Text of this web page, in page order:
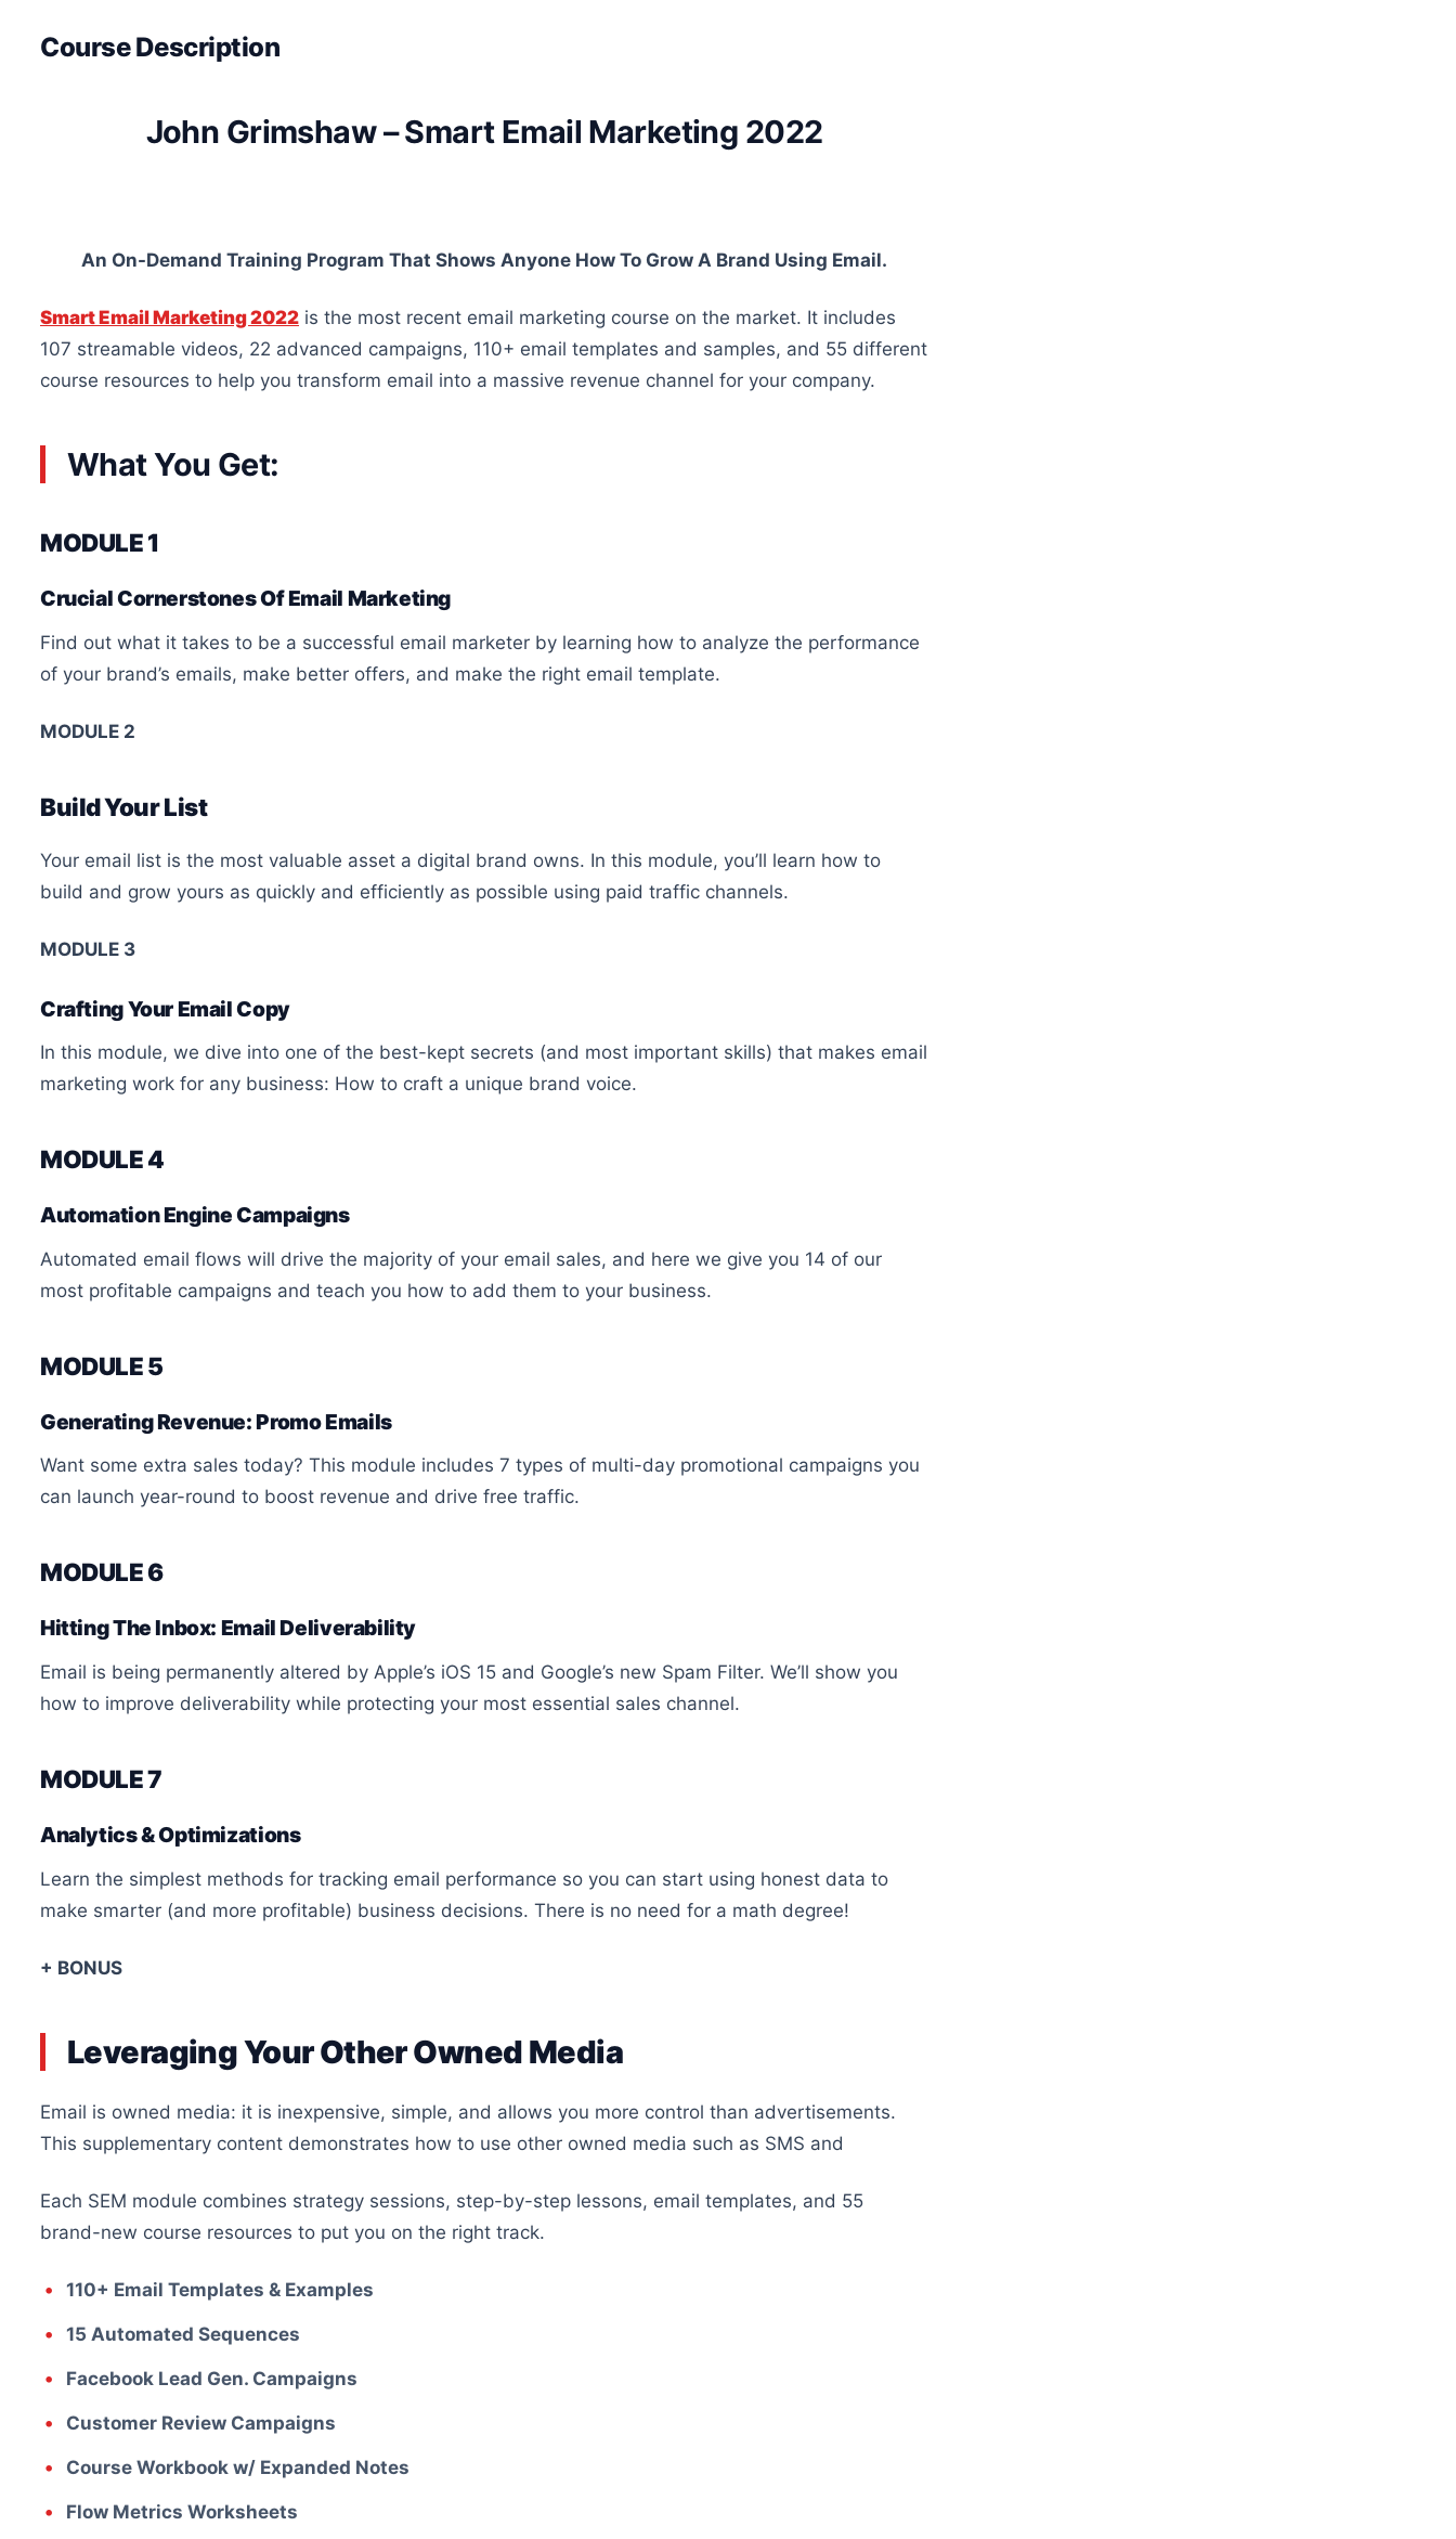
Course Description
John Grimshaw – Smart Email Marketing 2022
An On-Demand Training Program That Shows Anyone How To Grow A Brand Using Email.
Smart Email Marketing 2022 is the most recent email marketing course on the market. It includes
107 streamable videos, 22 advanced campaigns, 110+ email templates and samples, and 55 different
course resources to help you transform email into a massive revenue channel for your company.
What You Get:
MODULE 1
Crucial Cornerstones Of Email Marketing
Find out what it takes to be a successful email marketer by learning how to analyze the performance
of your brand’s emails, make better offers, and make the right email template.
MODULE 2
Build Your List
Your email list is the most valuable asset a digital brand owns. In this module, you’ll learn how to
build and grow yours as quickly and efficiently as possible using paid traffic channels.
MODULE 3
Crafting Your Email Copy
In this module, we dive into one of the best-kept secrets (and most important skills) that makes email
marketing work for any business: How to craft a unique brand voice.
MODULE 4
Automation Engine Campaigns
Automated email flows will drive the majority of your email sales, and here we give you 14 of our
most profitable campaigns and teach you how to add them to your business.
MODULE 5
Generating Revenue: Promo Emails
Want some extra sales today? This module includes 7 types of multi-day promotional campaigns you
can launch year-round to boost revenue and drive free traffic.
MODULE 6
Hitting The Inbox: Email Deliverability
Email is being permanently altered by Apple’s iOS 15 and Google’s new Spam Filter. We’ll show you
how to improve deliverability while protecting your most essential sales channel.
MODULE 7
Analytics & Optimizations
Learn the simplest methods for tracking email performance so you can start using honest data to
make smarter (and more profitable) business decisions. There is no need for a math degree!
+ BONUS
Leveraging Your Other Owned Media
Email is owned media: it is inexpensive, simple, and allows you more control than advertisements.
This supplementary content demonstrates how to use other owned media such as SMS and
Each SEM module combines strategy sessions, step-by-step lessons, email templates, and 55
brand-new course resources to put you on the right track.
110+ Email Templates & Examples
15 Automated Sequences
Facebook Lead Gen. Campaigns
Customer Review Campaigns
Course Workbook w/ Expanded Notes
Flow Metrics Worksheets